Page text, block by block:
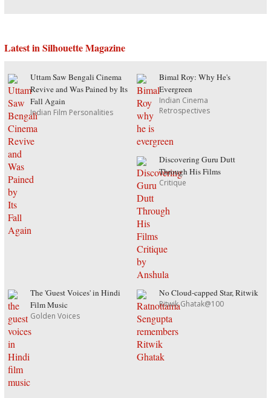
Latest in Silhouette Magazine
Uttam Saw Bengali Cinema
Revive and Was Pained by Its
Fall Again
Indian Film Personalities
Bimal Roy: Why He's
Evergreen
Indian Cinema
Retrospectives
Discovering Guru Dutt
Through His Films
Critique
The 'Guest Voices' in Hindi
Film Music
Golden Voices
No Cloud-capped Star, Ritwik
Ritwik Ghatak@100